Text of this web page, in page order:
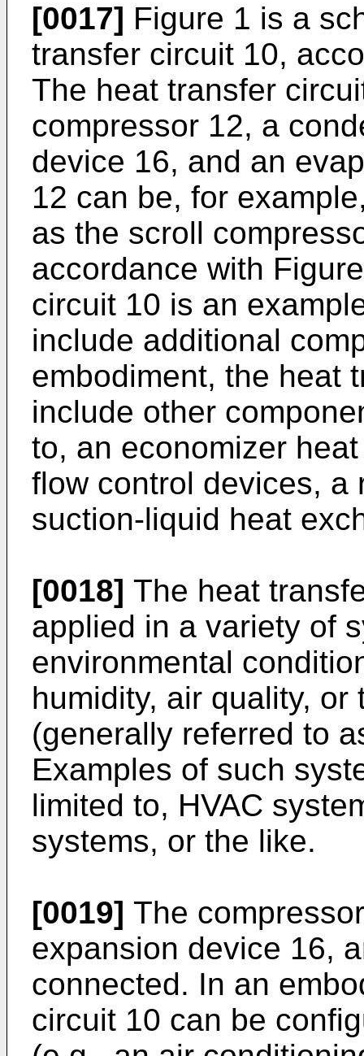
[0017] Figure 1 is a
transfer circuit 10,
The heat transfer
compressor 12, a
device 16, and an
12 can be, for
as the scroll
accordance with
circuit 10 is an
include additional
embodiment, the heat
include other
to, an economizer
flow control devices, a
suction-liquid heat
[0018] The heat
applied in a variety of
environmental
humidity, air quality,
(generally referred to
Examples of such
limited to, HVAC
systems, or the like.
[0019] The
expansion device 16,
connected. In an
circuit 10 can be